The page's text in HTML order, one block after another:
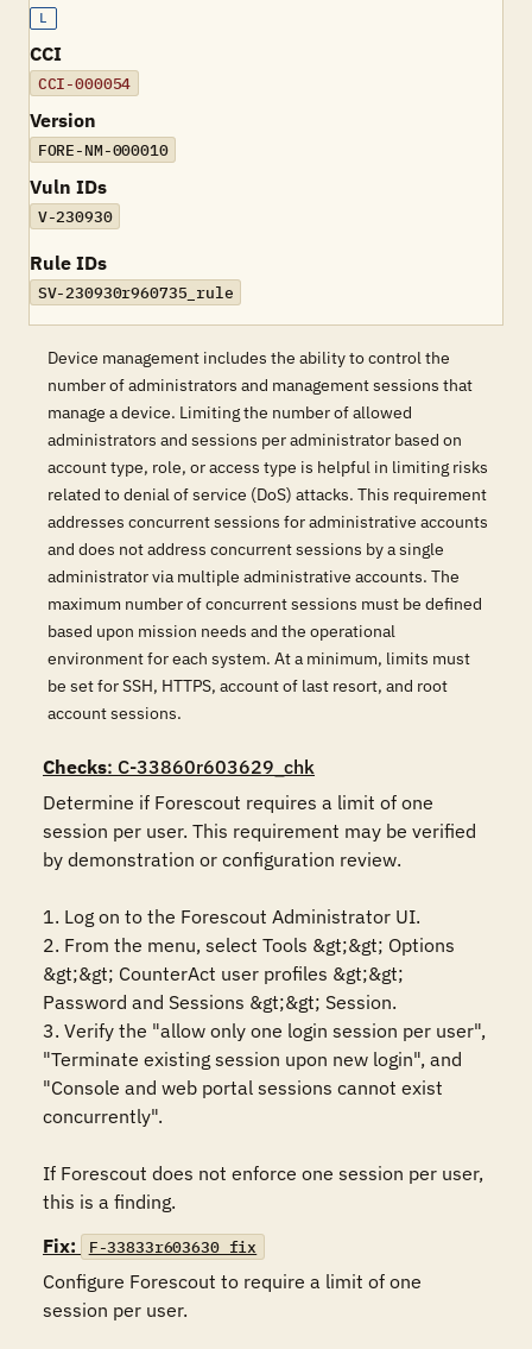
L
CCI
CCI-000054
Version
FORE-NM-000010
Vuln IDs
V-230930
Rule IDs
SV-230930r960735_rule
Device management includes the ability to control the
number of administrators and management sessions that
manage a device. Limiting the number of allowed
administrators and sessions per administrator based on
account type, role, or access type is helpful in limiting risks
related to denial of service (DoS) attacks. This requirement
addresses concurrent sessions for administrative accounts
and does not address concurrent sessions by a single
administrator via multiple administrative accounts. The
maximum number of concurrent sessions must be defined
based upon mission needs and the operational
environment for each system. At a minimum, limits must
be set for SSH, HTTPS, account of last resort, and root
account sessions.
Checks: C-33860r603629_chk
Determine if Forescout requires a limit of one
session per user. This requirement may be verified
by demonstration or configuration review.
1. Log on to the Forescout Administrator UI.
2. From the menu, select Tools &gt;&gt; Options
&gt;&gt; CounterAct user profiles &gt;&gt;
Password and Sessions &gt;&gt; Session.
3. Verify the "allow only one login session per user",
"Terminate existing session upon new login", and
"Console and web portal sessions cannot exist
concurrently".
If Forescout does not enforce one session per user,
this is a finding.
Fix:
F-33833r603630_fix
Configure Forescout to require a limit of one
session per user.